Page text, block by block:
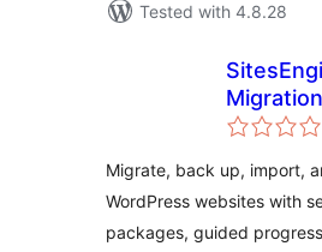
Tested with 4.8.28
Migrate, back up, import,
WordPress websites with
packages, guided